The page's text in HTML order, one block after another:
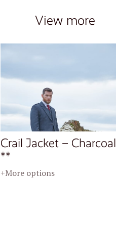
View more
Crail Jacket – Charcoal
**
+More options